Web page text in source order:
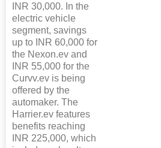
INR 30,000. In the
electric vehicle
segment, savings
up to INR 60,000 for
the Nexon.ev and
INR 55,000 for the
Curvv.ev is being
offered by the
automaker. The
Harrier.ev features
benefits reaching
INR 225,000, which